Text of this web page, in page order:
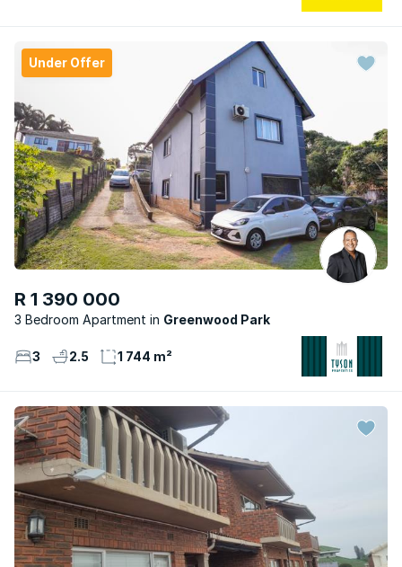
Under Offer
R 1 390 000
3 Bedroom Apartment Greenwood Park
3 2.5 1 744 m²